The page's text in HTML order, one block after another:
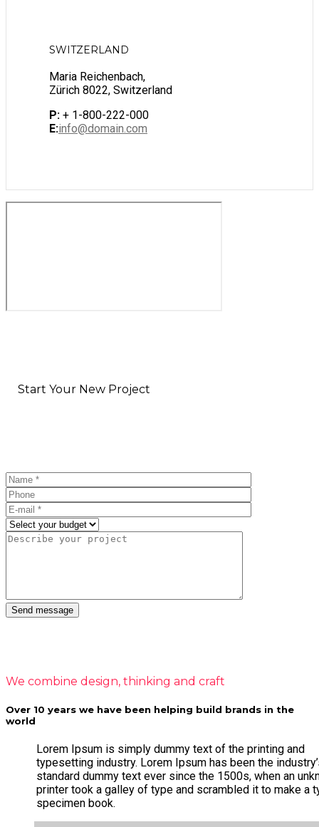
SWITZERLAND
Maria Reichenbach,
Zürich 8022, Switzerland
P: + 1-800-222-000
E:info@domain.com
Start Your New Project
We combine design, thinking and craft
Over 10 years we have been helping build brands in the
world
Lorem Ipsum is simply dummy text of the printing and
typesetting industry. Lorem Ipsum has been the
standard dummy text ever since the 1500s, when an
printer took a galley of type and scrambled it to make a
specimen book.